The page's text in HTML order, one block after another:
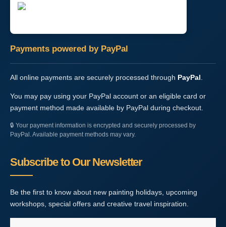
Payments powered by PayPal
All online payments are securely processed through PayPal.
You may pay using your PayPal account or an eligible card or
payment method made available by PayPal during checkout.
🔒 Your payment information is encrypted and securely processed by
PayPal. Available payment methods may vary.
Subscribe to Our Newsletter
Be the first to know about new painting holidays, upcoming
workshops, special offers and creative travel inspiration.